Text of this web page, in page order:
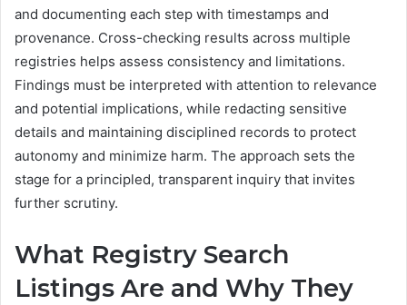
and documenting each step with timestamps and
provenance. Cross-checking results across multiple
registries helps assess consistency and limitations.
Findings must be interpreted with attention to relevance
and potential implications, while redacting sensitive
details and maintaining disciplined records to protect
autonomy and minimize harm. The approach sets the
stage for a principled, transparent inquiry that invites
further scrutiny.
What Registry Search
Listings Are and Why They